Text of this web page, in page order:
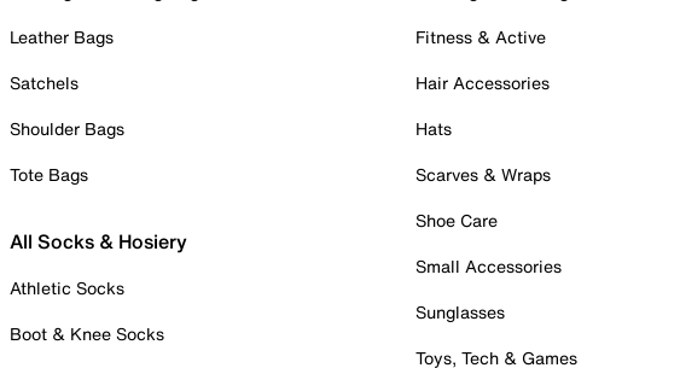
Leather Bags
Satchels
Shoulder Bags
Tote Bags
All Socks & Hosiery
Athletic Socks
Boot & Knee Socks
Fitness & Active
Hair Accessories
Hats
Scarves & Wraps
Shoe Care
Small Accessories
Sunglasses
Toys, Tech & Games